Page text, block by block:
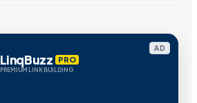
AD
LinqBuzz PRO
PREMIUM LINK BUILDING